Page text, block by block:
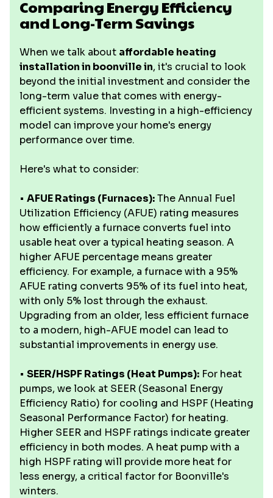
Comparing Energy Efficiency
and Long-Term Savings
When we talk about affordable heating
installation in boonville in, it's crucial to look
beyond the initial investment and consider the
long-term value that comes with energy-
efficient systems. Investing in a high-efficiency
model can improve your home's energy
performance over time.
Here's what to consider:
• AFUE Ratings (Furnaces):The Annual Fuel
Utilization Efficiency (AFUE) rating measures
how efficiently a furnace converts fuel into
usable heat over a typical heating season. A
higher AFUE percentage means greater
efficiency. For example, a furnace with a 95%
AFUE rating converts 95% of its fuel into heat,
with only 5% lost through the exhaust.
Upgrading from an older, less efficient furnace
to a modern, high-AFUE model can lead to
substantial improvements in energy use.
• SEER/HSPF Ratings (Heat Pumps): For heat
pumps, we look at SEER (Seasonal Energy
Efficiency Ratio) for cooling and HSPF (Heating
Seasonal Performance Factor) for heating.
Higher SEER and HSPF ratings indicate greater
efficiency in both modes. A heat pump with a
high HSPF rating will provide more heat for
less energy, a critical factor for Boonville's
winters.